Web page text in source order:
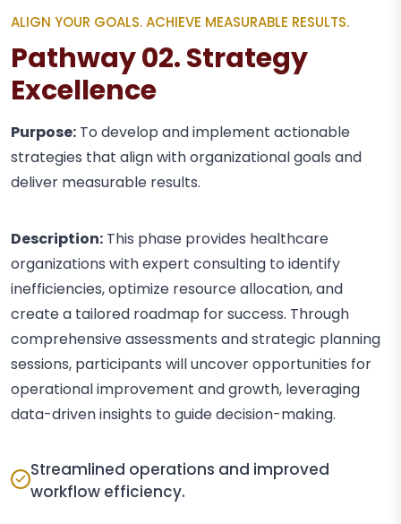
ALIGN YOUR GOALS. ACHIEVE MEASURABLE RESULTS.
Pathway 02. Strategy
Excellence
Purpose: To develop and implement actionable
strategies that align with organizational goals and
deliver measurable results.
Description: This phase provides healthcare
organizations with expert consulting to identify
inefficiencies, optimize resource allocation, and
create a tailored roadmap for success. Through
comprehensive assessments and strategic planning
sessions, participants will uncover opportunities for
operational improvement and growth, leveraging
data-driven insights to guide decision-making.
Streamlined operations and improved
workflow efficiency.